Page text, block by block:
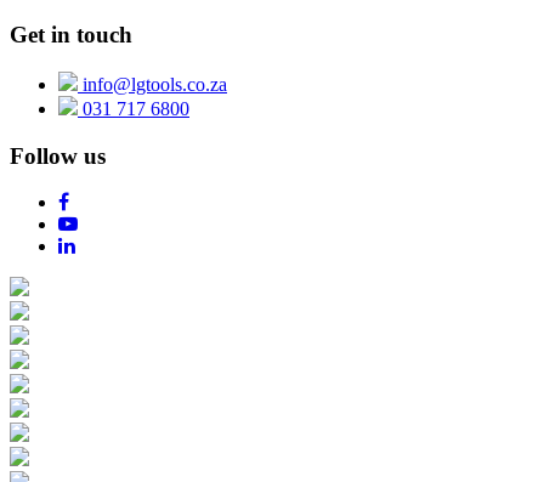
Get in touch
info@lgtools.co.za
031 717 6800
Follow us